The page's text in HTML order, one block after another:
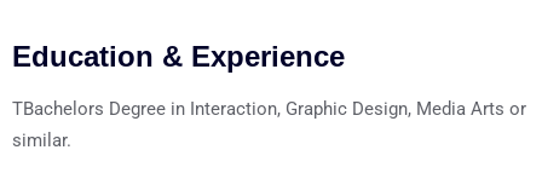
Education & Experience
TBachelors Degree in Interaction, Graphic Design, Media Arts or
similar.